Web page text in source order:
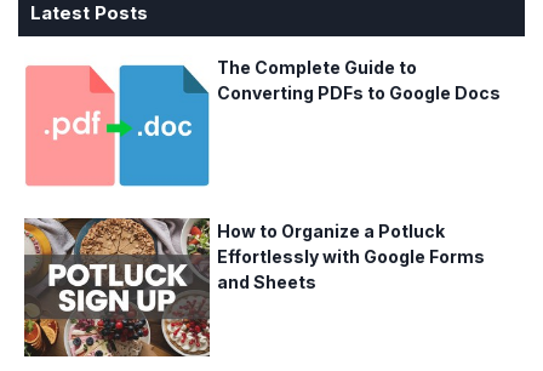
Latest Posts
The Complete Guide to
Converting PDFs to Google Docs
How to Organize a Potluck
Effortlessly with Google Forms
and Sheets